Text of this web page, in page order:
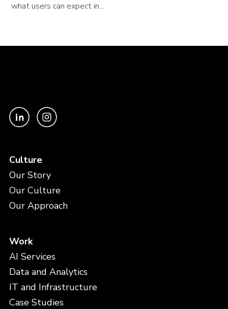
what users can expect in...
Culture
Our Story
Our Culture
Our Approach
Work
AI Services
Data and Analytics
IT and Infrastructure
Case Studies